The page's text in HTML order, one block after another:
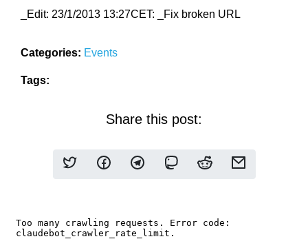
_Edit: 23/1/2013 13:27CET: _Fix broken URL
Categories: Events
Tags:
Share this post: